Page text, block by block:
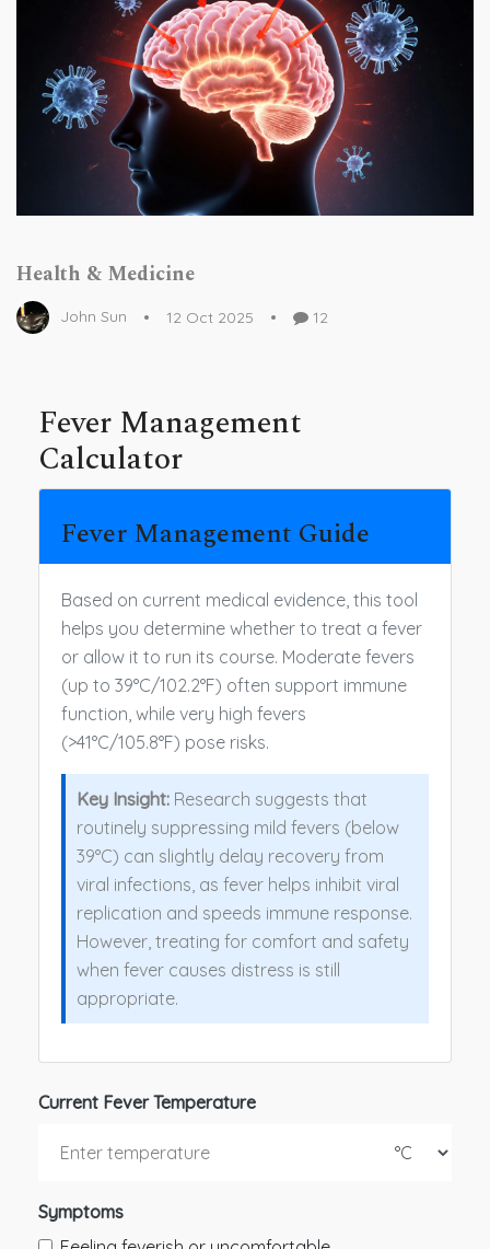
Health & Medicine
John Sun 12 Oct 2025 12
Fever Management
Calculator
Fever Management Guide
Based on current medical evidence, this tool
helps you determine whether to treat a fever
or allow it to run its course. Moderate fevers
(up to 39°C/102.2°F) often support immune
function, while very high fevers
(>41°C/105.8°F) pose risks.
Key Insight: Research suggests that
routinely suppressing mild fevers (below
39°C) can slightly delay recovery from
viral infections, as fever helps inhibit viral
replication and speeds immune response.
However, treating for comfort and safety
when fever causes distress is still
appropriate.
Current Fever Temperature
Symptoms